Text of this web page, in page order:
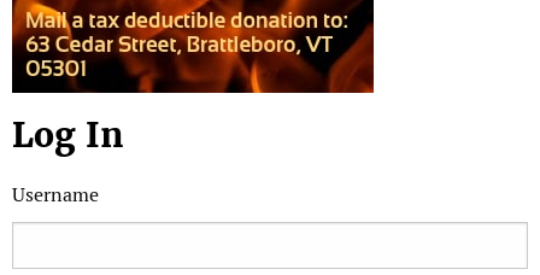
Log In
Username